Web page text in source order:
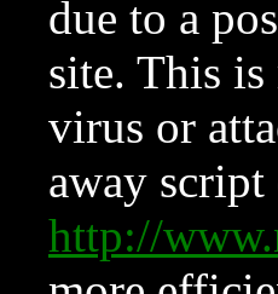
due to a
site. This is
virus or
away
http://